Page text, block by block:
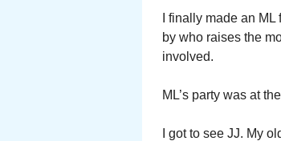
I finally made an
by who raises the
involved.
ML’s party was at
I got to see JJ. My